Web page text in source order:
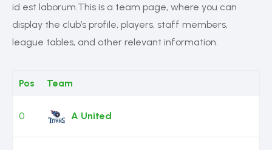
id est laborum.This is a team page, where you can
display the club’s profile, players, staff members,
league tables, and other relevant information.
Pos Team
0 A United